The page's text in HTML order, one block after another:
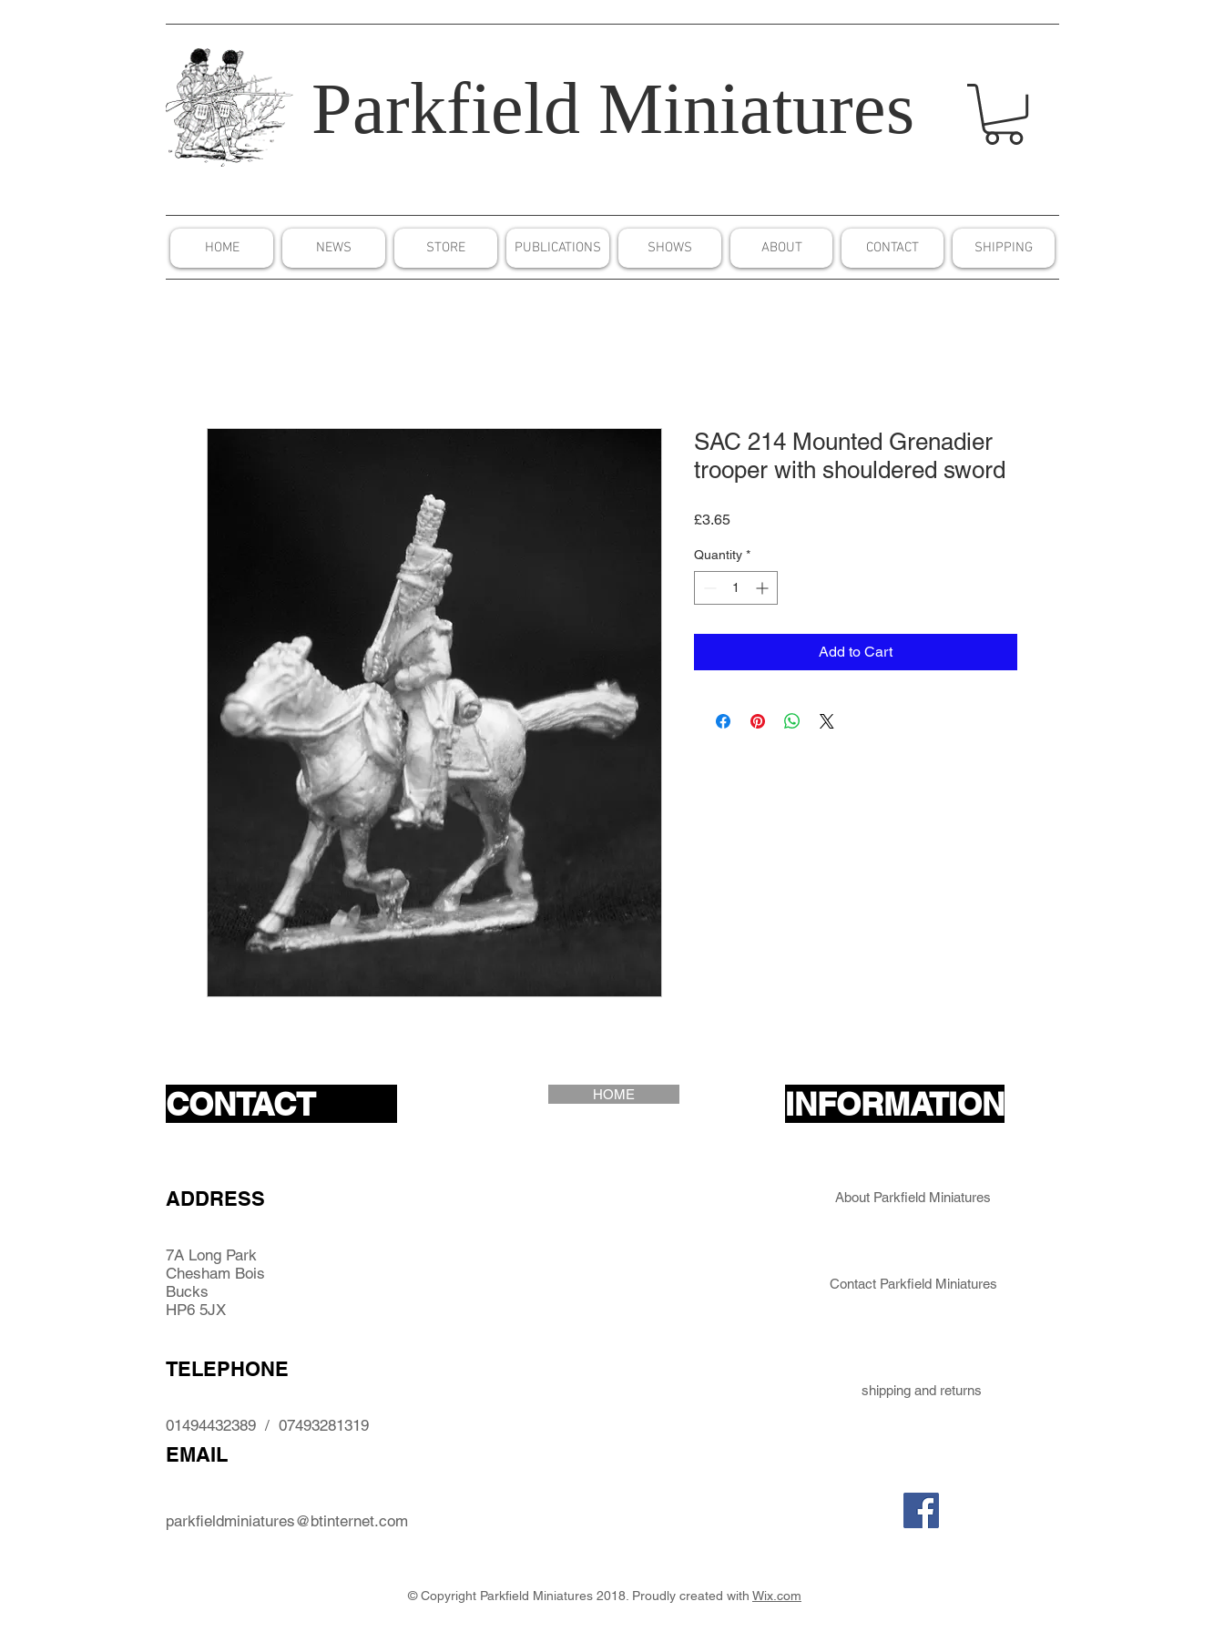
Parkfield Miniatures
HOME NEWS STORE PUBLICATIONS SHOWS ABOUT CONTACT SHIPPING
SAC 214 Mounted Grenadier
trooper with shouldered sword
£3.65Price
Quantity *
Add to Cart
CONTACT HOME
ADDRESS
7A Long Park
Chesham Bois
Bucks
HP6 5JX
INFORMATION
About Parkfield Miniatures
Contact Parkfield Miniatures
TELEPHONE
shipping and returns
01494432389 / 07493281319
EMAIL
parkfieldminiatures@btinternet.com
© Copyright Parkfield Miniatures 2018. Proudly created with Wix.com